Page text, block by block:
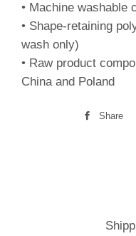
• Machine washable
• Shape-retaining
wash only)
• Raw product
China and Poland
Share